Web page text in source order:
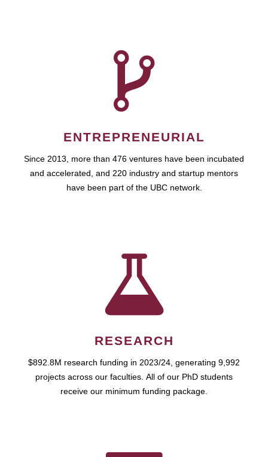
ENTREPRENEURIAL
Since 2013, more than 476 ventures have been incubated
and accelerated, and 220 industry and startup mentors
have been part of the UBC network.
RESEARCH
$892.8M research funding in 2023/24, generating 9,992
projects across our faculties. All of our PhD students
receive our minimum funding package.